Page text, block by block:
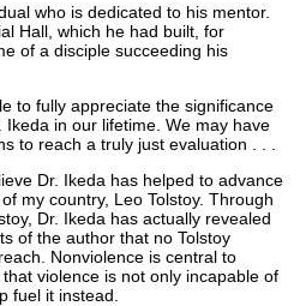
who is dedicated to his mentor.
Hall, which he had built, for
of a disciple succeeding his
to fully appreciate the significance
in our lifetime. We may have
to reach a truly just evaluation . . .
Dr. Ikeda has helped to advance
my country, Leo Tolstoy. Through
Dr. Ikeda has actually revealed
of the author that no Tolstoy
Nonviolence is central to
violence is not only incapable of
fuel it instead.